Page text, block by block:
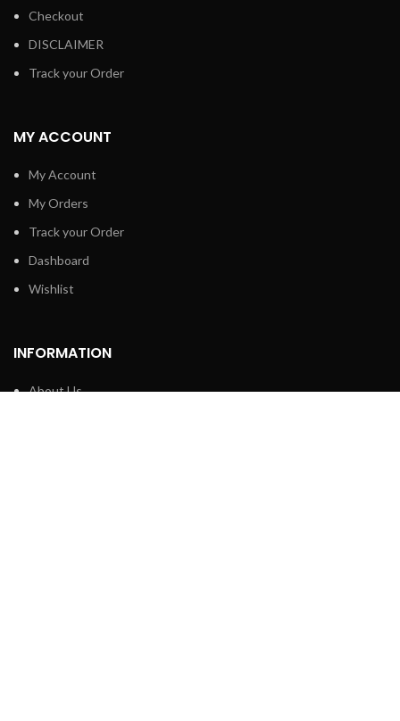
Checkout
DISCLAIMER
Track your Order
MY ACCOUNT
My Account
My Orders
Track your Order
Dashboard
Wishlist
INFORMATION
About Us